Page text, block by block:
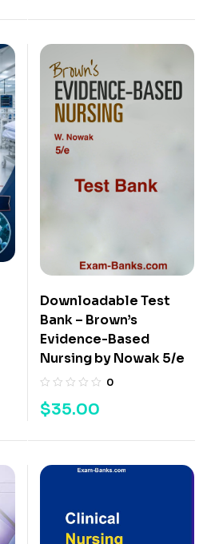
Downloadable Test
Bank – Brown’s
Evidence-Based
Nursing by Nowak 5/e
0
$35.00